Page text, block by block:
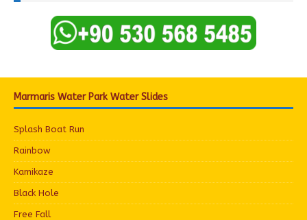
Marmaris Water Park Water Slides
Splash Boat Run
Rainbow
Kamikaze
Black Hole
Free Fall